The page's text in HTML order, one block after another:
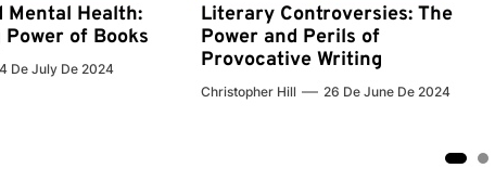
Mental Health:
of Books
De July De 2024
Literary Controversies: The
Power and Perils of
Provocative Writing
Christopher Hill 26 De June De 2024